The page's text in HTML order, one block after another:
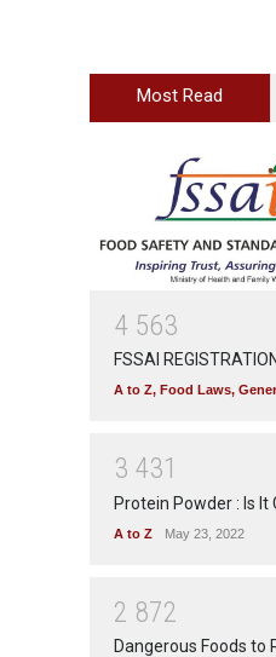
Most Read
4 563
FSSAI REGISTRATION
A to Z, Food Laws,
3 431
Protein Powder : Is It
A to Z May 23, 2022
2 872
Dangerous Foods to